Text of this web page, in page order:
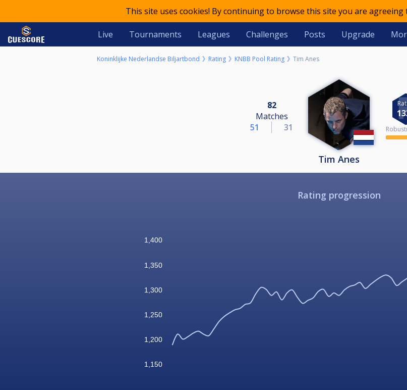
This site uses cookies! By continuing to browse this site you are agreeing
Live Tournaments Leagues Challenges Posts Upgrade
Koninklijke Nederlandse Biljartbond Rating KNBB Pool Rating Tim Anes
82
Matches
51
31
Tim Anes
Rating progression
1,150
1,200
1,250
1,300
1,350
1,400